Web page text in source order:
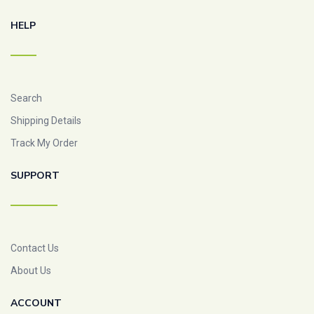
HELP
Search
Shipping Details
Track My Order
SUPPORT
Contact Us
About Us
ACCOUNT